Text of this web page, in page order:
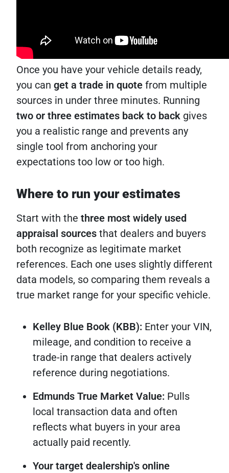
Once you have your vehicle details ready,
you can get a trade in quote from multiple
sources in under three minutes. Running
two or three estimates back to back gives
you a realistic range and prevents any
single tool from anchoring your
expectations too low or too high.
Where to run your estimates
Start with the three most widely used
appraisal sources that dealers and buyers
both recognize as legitimate market
references. Each one uses slightly different
data models, so comparing them reveals a
true market range for your specific vehicle.
Kelley Blue Book (KBB): Enter your VIN,
mileage, and condition to receive a
trade-in range that dealers actively
reference during negotiations.
Edmunds True Market Value: Pulls
local transaction data and often
reflects what buyers in your area
actually paid recently.
Your target dealership's online